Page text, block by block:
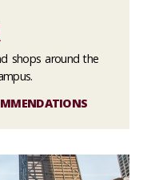
shops around the